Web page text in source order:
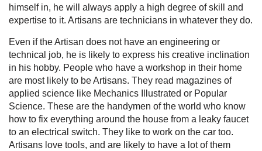
himself in, he will always apply a high degree of skill and
expertise to it. Artisans are technicians in whatever they do.
Even if the Artisan does not have an engineering or
technical job, he is likely to express his creative inclination
in his hobby. People who have a workshop in their home
are most likely to be Artisans. They read magazines of
applied science like Mechanics Illustrated or Popular
Science. These are the handymen of the world who know
how to fix everything around the house from a leaky faucet
to an electrical switch. They like to work on the car too.
Artisans love tools, and are likely to have a lot of them